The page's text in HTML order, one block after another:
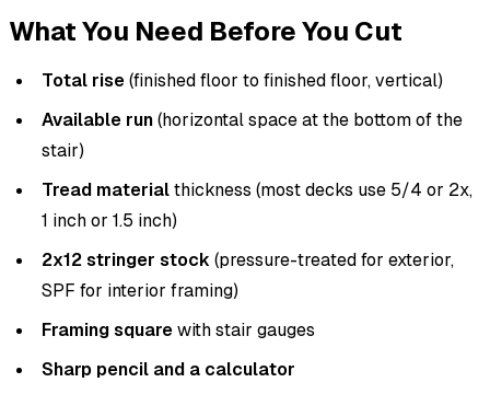
What You Need Before You Cut
Total rise(finished floor to finished floor, vertical)
Available run(horizontal space at the bottom of the
stair)
Tread materialthickness (most decks use 5/4 or 2x,
1 inch or 1.5 inch)
2x12 stringer stock (pressure-treated for exterior,
SPF for interior framing)
Framing squarewith stair gauges
Sharp pencil and a calculator